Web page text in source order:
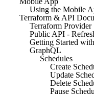
Using the Mobile
Terraform & API
Terraform Provider
Public API -
Getting Started
GraphQL
Schedules
Create
Update
Delete
Pause